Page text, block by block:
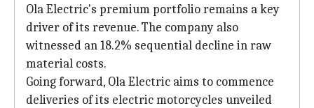
Ola Electric's premium portfolio remains a key
driver of its revenue. The company also
witnessed an 18.2% sequential decline in raw
material costs.
Going forward, Ola Electric aims to commence
deliveries of its electric motorcycles unveiled